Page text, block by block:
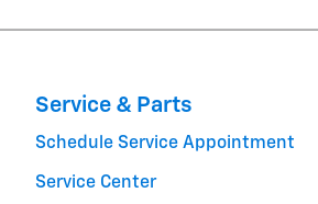
Service & Parts
Schedule Service Appointment
Service Center